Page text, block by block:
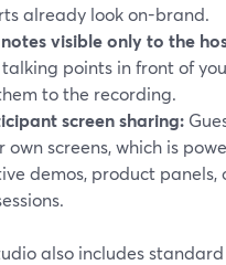
already look on-brand.
visible only to the
points in front of
to the recording.
screen sharing:
own screens, which is
demos, product panels,
also includes